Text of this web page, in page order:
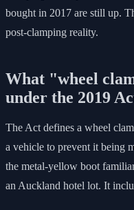
bought in 2017 are still up.
post-clamping reality.
What "wheel
under the 2019
The Act defines a wheel
a vehicle to prevent it being
the metal-yellow boot
an Auckland hotel lot. It